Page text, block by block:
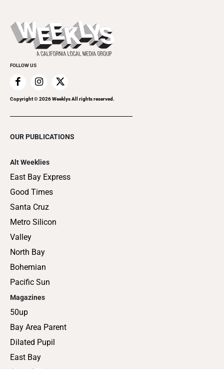
Things to Do This Week
Clubgrid
Flip-Through Editions
Special Publications
FOLLOW US
Copyright ©2026Weeklys All rights reserved.
OUR PUBLICATIONS
Alt Weeklies
East Bay Express
Good Times
Santa Cruz
Metro Silicon
Valley
North Bay
Bohemian
Pacific Sun
Magazines
50up
Bay Area Parent
Dilated Pupil
East Bay